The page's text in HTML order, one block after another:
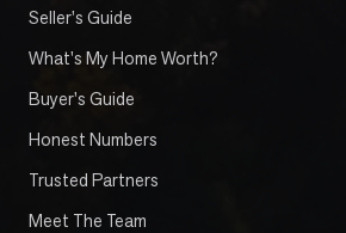
Seller's Guide
What's My Home Worth?
Buyer's Guide
Honest Numbers
Trusted Partners
Meet The Team